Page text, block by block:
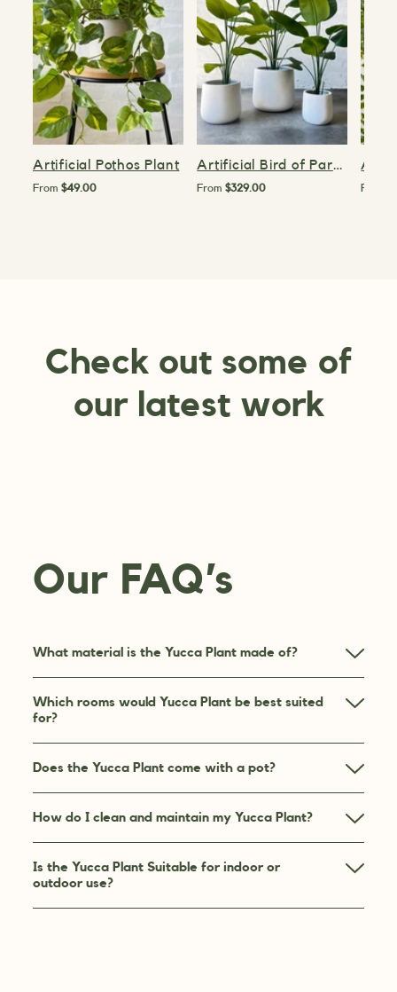
Artificial Pothos Plant
From $49.00
Artificial Bird of Paradise Plant
From $329.00 From
Check out some of
our latest work
Our FAQ’s
What material is the Yucca Plant made of?
Which rooms would Yucca Plant be best suited
for?
Does the Yucca Plant come with a pot?
How do I clean and maintain my Yucca Plant?
Is the Yucca Plant Suitable for indoor or
outdoor use?